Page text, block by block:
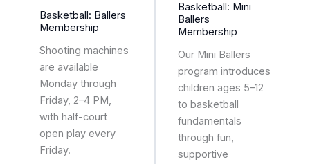
Basketball: Ballers
Membership
Shooting machines
are available
Monday through
Friday, 2–4 PM,
with half-court
open play every
Friday.
Basketball: Mini
Ballers
Membership
Our Mini Ballers
program introduces
children ages 5–12
to basketball
fundamentals
through fun,
supportive